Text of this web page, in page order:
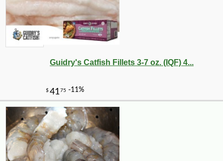
$5 72 -10%
Guidry's Catfish Fillets 3-7 oz. (IQF) 4...